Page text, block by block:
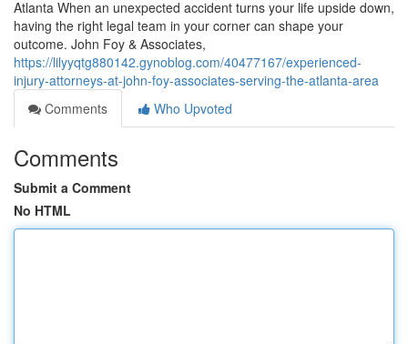
Atlanta When an unexpected accident turns your life upside down,
having the right legal team in your corner can shape your
outcome. John Foy & Associates,
https://lilyyqtg880142.gynoblog.com/40477167/experienced-
injury-attorneys-at-john-foy-associates-serving-the-atlanta-area
Comments
Who Upvoted
Comments
Submit a Comment
No HTML